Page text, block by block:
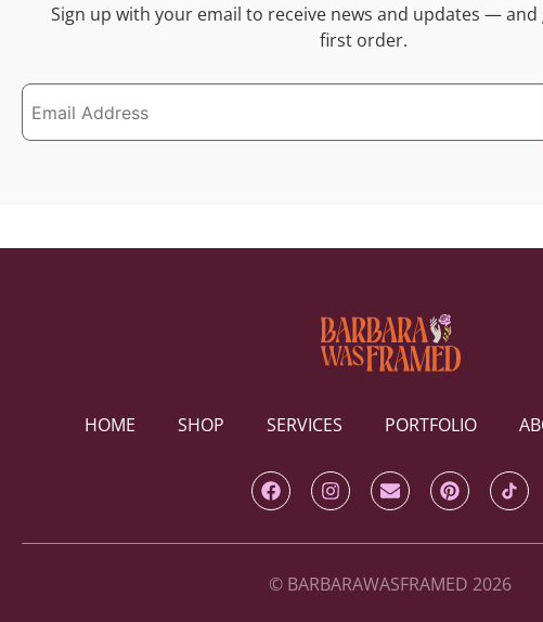
Sign up with your email to receive news and updates — and
first order.
HOME SHOP SERVICES PORTFOLIO
© BARBARAWASFRAMED 2026